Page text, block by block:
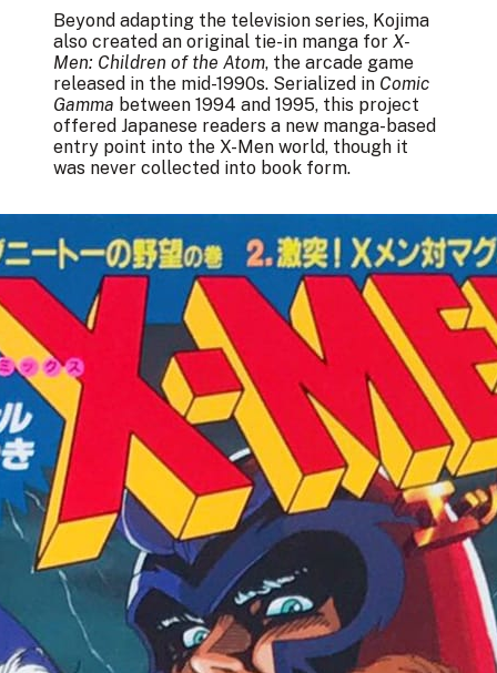
Beyond adapting the television series, Kojima
also created an original tie-in manga for X-
Men: Children of the Atom, the arcade game
released in the mid-1990s. Serialized in Comic
Gamma between 1994 and 1995, this project
offered Japanese readers a new manga-based
entry point into the X-Men world, though it
was never collected into book form.